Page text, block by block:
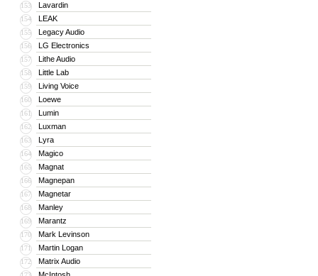
153 Lavardin
154 LEAK
155 Legacy Audio
156 LG Electronics
157 Lithe Audio
158 Little Lab
159 Living Voice
160 Loewe
161 Lumin
162 Luxman
163 Lyra
164 Magico
165 Magnat
166 Magnepan
167 Magnetar
168 Manley
169 Marantz
170 Mark Levinson
171 Martin Logan
172 Matrix Audio